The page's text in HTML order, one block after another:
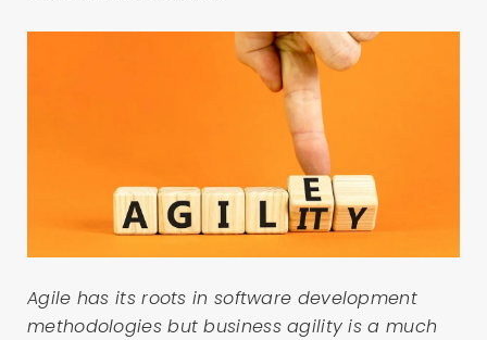
Agile has its roots in software development
methodologies but business agility is a much